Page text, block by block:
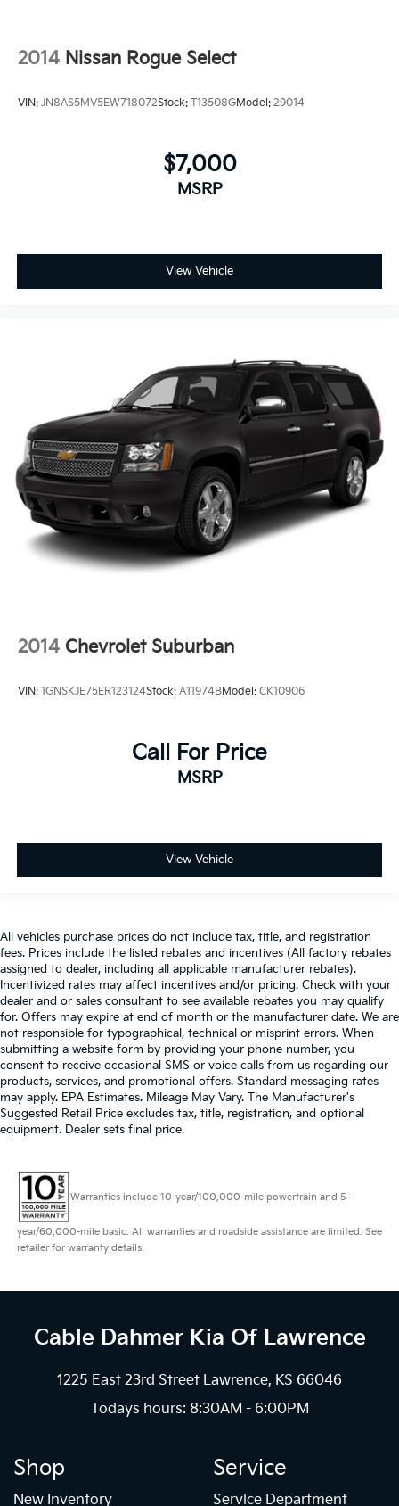
2014 Nissan Rogue Select
VIN: JN8AS5MV5EW718072Stock: T13508GModel: 29014
$7,000
MSRP
View Vehicle
2014 Chevrolet Suburban
VIN: 1GNSKJE75ER123124Stock: A11974BModel: CK10906
Call For Price
MSRP
View Vehicle
All vehicles purchase prices do not include tax, title, and registration
fees. Prices include the listed rebates and incentives (All factory rebates
assigned to dealer, including all applicable manufacturer rebates).
Incentivized rates may affect incentives and/or pricing. Check with your
dealer and or sales consultant to see available rebates you may qualify
for. Offers may expire at end of month or the manufacturer date. We are
not responsible for typographical, technical or misprint errors. When
submitting a website form by providing your phone number, you
consent to receive occasional SMS or voice calls from us regarding our
products, services, and promotional offers. Standard messaging rates
may apply. EPA Estimates. Mileage May Vary. The Manufacturer's
Suggested Retail Price excludes tax, title, registration, and optional
equipment. Dealer sets final price.
Warranties include 10-year/100,000-mile powertrain and 5-
year/60,000-mile basic. All warranties and roadside assistance are limited. See
retailer for warranty details.
Cable Dahmer Kia Of Lawrence
1225 East 23rd Street Lawrence, KS 66046
Todays hours: 8:30AM - 6:00PM
Shop
New Inventory
Service
Service Department